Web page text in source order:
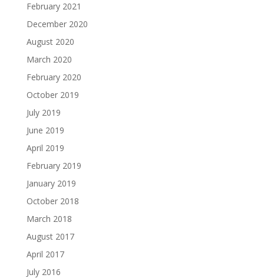
February 2021
December 2020
August 2020
March 2020
February 2020
October 2019
July 2019
June 2019
April 2019
February 2019
January 2019
October 2018
March 2018
August 2017
April 2017
July 2016